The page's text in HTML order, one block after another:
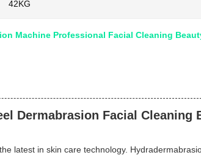
42KG
Machine Professional Facial Cleaning
Dermabrasion Facial Cleaning
latest in skin care technology.